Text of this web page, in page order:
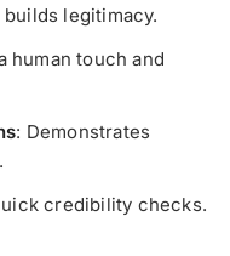
legitimacy.
human touch and
: Demonstrates
credibility checks.